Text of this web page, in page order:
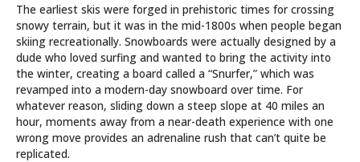
The earliest skis were forged in prehistoric times for crossing
snowy terrain, but it was in the mid-1800s when people began
skiing recreationally. Snowboards were actually designed by a
dude who loved surfing and wanted to bring the activity into
the winter, creating a board called a “Snurfer,” which was
revamped into a modern-day snowboard over time. For
whatever reason, sliding down a steep slope at 40 miles an
hour, moments away from a near-death experience with one
wrong move provides an adrenaline rush that can’t quite be
replicated.